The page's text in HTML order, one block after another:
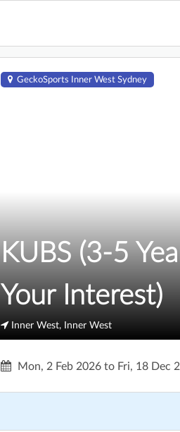
GeckoSports Inner West Sydney
KUBS (3-5
Your Interest)
Inner West, Inner West
Mon, 2 Feb 2026 to Fri, 18 Dec